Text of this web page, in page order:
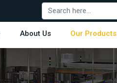
About Us Our Products